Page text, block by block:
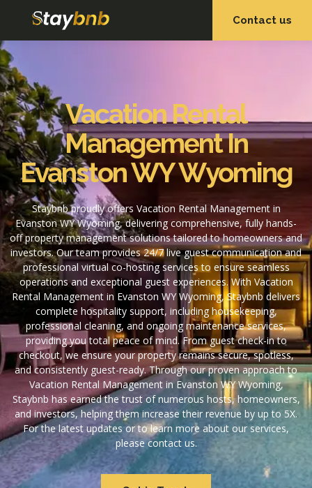
Contact us
Vacation Rental
Management In
Evanston WY Wyoming
Staybnb proudly offers Vacation Rental Management in
Evanston WY Wyoming, delivering comprehensive, fully hands-
off property management solutions tailored to homeowners and
investors. Our team provides 24/7 live guest communication and
professional virtual co-hosting services to ensure seamless
operations and exceptional guest experiences. With Vacation
Rental Management in Evanston WY Wyoming, Staybnb delivers
complete hospitality support, including housekeeping,
professional cleaning, and ongoing maintenance services,
providing you total peace of mind. From guest check-in to
checkout, we ensure your property remains secure, spotless,
and consistently guest-ready. Through our proven approach to
Vacation Rental Management in Evanston WY Wyoming,
Staybnb has earned the trust of numerous hosts, homeowners,
and investors, helping them increase their revenue by up to 5X.
For the latest updates or to learn more about our services,
please contact us.